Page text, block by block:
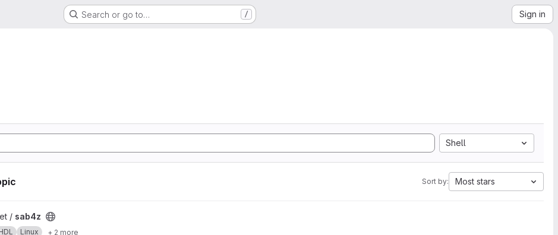
Search or go to… / Sign in
Shell
Sort by: Most stars
/ sab4z
Linux + 2 more